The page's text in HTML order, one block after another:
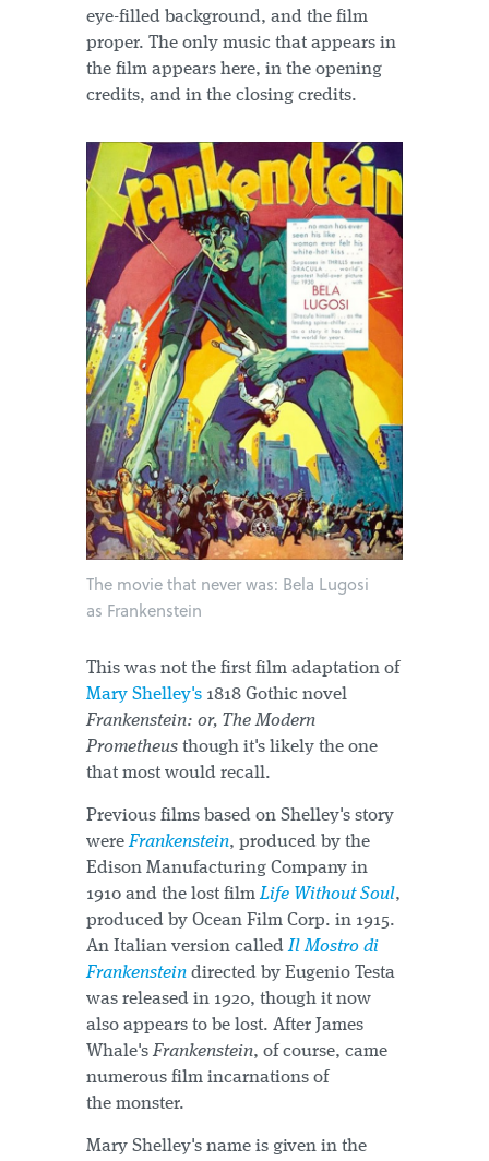
eye-filled background, and the film
proper. The only music that appears in
the film appears here, in the opening
credits, and in the closing credits.
The movie that never was: Bela Lugosi
as Frankenstein
This was not the first film adaptation of
Mary Shelley's 1818 Gothic novel
Frankenstein: or, The Modern
Prometheus though it's likely the one
that most would recall.
Previous films based on Shelley's story
wereFrankenstein, produced by the
Edison Manufacturing Company in
1910 and the lost filmLife Without Soul,
produced by Ocean Film Corp. in 1915.
An Italian version calledIl Mostro di
Frankenstein directed by Eugenio Testa
was released in 1920, though it now
also appears to be lost. After James
Whale'sFrankenstein, of course, came
numerous film incarnations of
the monster.
Mary Shelley's name is given in the